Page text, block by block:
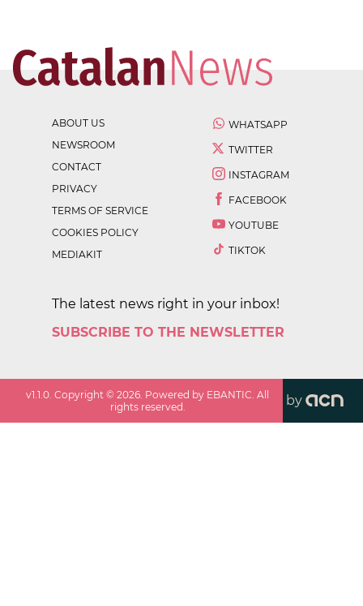
ABOUT US
NEWSROOM
CONTACT
PRIVACY
TERMS OF SERVICE
COOKIES POLICY
MEDIAKIT
WHATSAPP
TWITTER
INSTAGRAM
FACEBOOK
YOUTUBE
TIKTOK
The latest news right in your inbox!
SUBSCRIBE TO THE NEWSLETTER
v1.1.0 . Copyright ©2026 . Powered by EBANTIC. All
rights reserved.
by